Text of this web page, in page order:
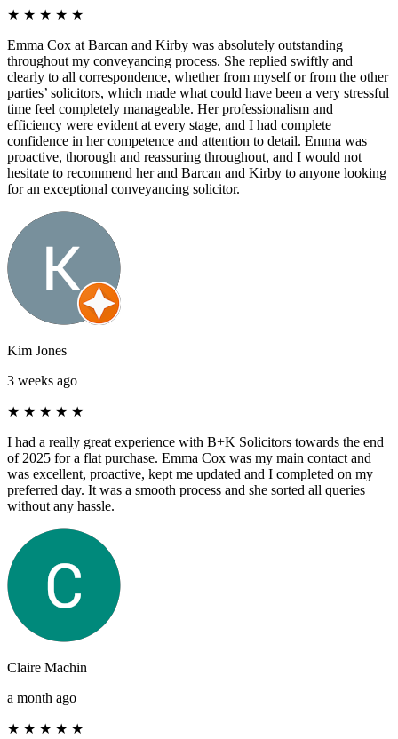
★ ★ ★ ★ ★
Emma Cox at Barcan and Kirby was absolutely outstanding
throughout my conveyancing process. She replied swiftly and
clearly to all correspondence, whether from myself or from the other
parties’ solicitors, which made what could have been a very stressful
time feel completely manageable. Her professionalism and
efficiency were evident at every stage, and I had complete
confidence in her competence and attention to detail. Emma was
proactive, thorough and reassuring throughout, and I would not
hesitate to recommend her and Barcan and Kirby to anyone looking
for an exceptional conveyancing solicitor.
Kim Jones
3 weeks ago
★ ★ ★ ★ ★
I had a really great experience with B+K Solicitors towards the end
of 2025 for a flat purchase. Emma Cox was my main contact and
was excellent, proactive, kept me updated and I completed on my
preferred day. It was a smooth process and she sorted all queries
without any hassle.
Claire Machin
a month ago
★ ★ ★ ★ ★